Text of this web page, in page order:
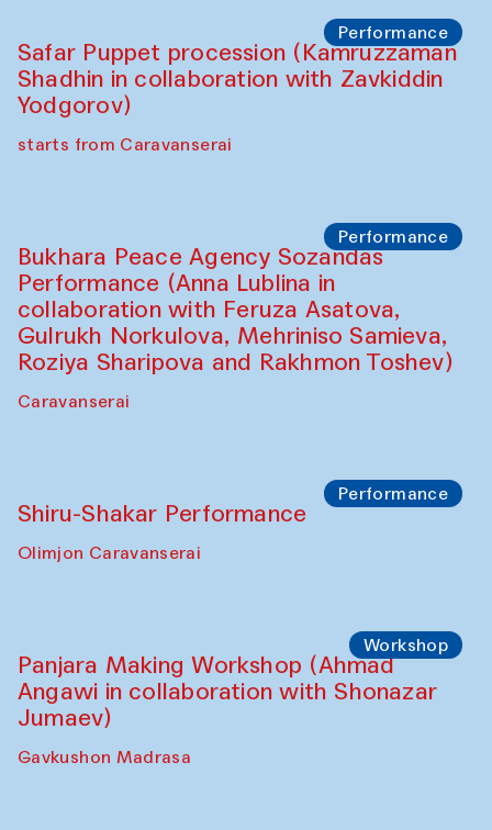
Performance
Safar Puppet procession (Kamruzzaman
Shadhin in collaboration with Zavkiddin
Yodgorov)
starts from Caravanserai
Performance
Bukhara Peace Agency Sozandas
Performance (Anna Lublina in
collaboration with Feruza Asatova,
Gulrukh Norkulova, Mehriniso Samieva,
Roziya Sharipova and Rakhmon Toshev)
Caravanserai
Performance
Shiru-Shakar Performance
Olimjon Caravanserai
Workshop
Panjara Making Workshop (Ahmad
Angawi in collaboration with Shonazar
Jumaev)
Gavkushon Madrasa